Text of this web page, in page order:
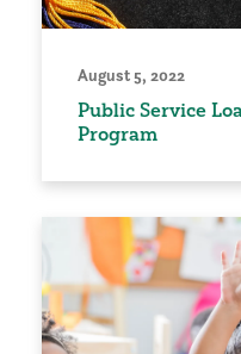
August 5, 2022
Public Service
Program